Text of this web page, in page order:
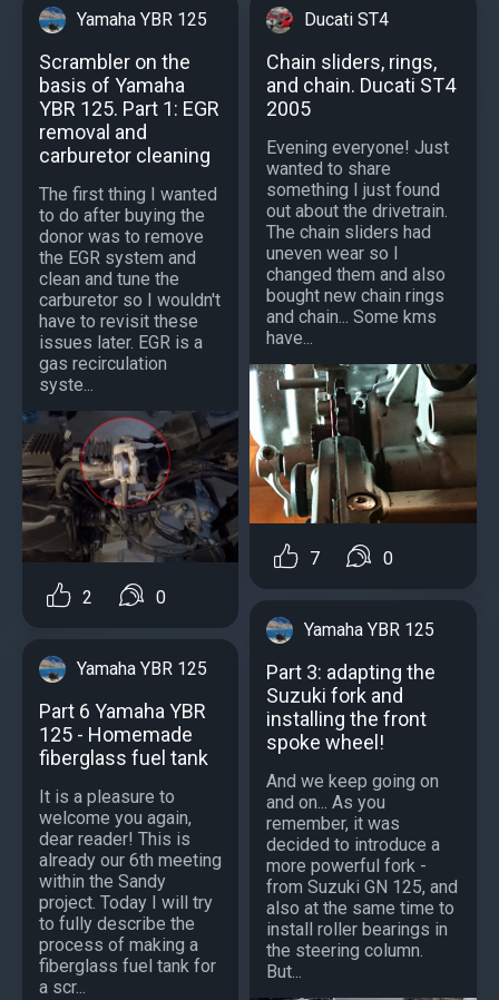
Yamaha YBR 125
Scrambler on the
basis of Yamaha
YBR 125. Part 1: EGR
removal and
carburetor cleaning
The first thing I wanted
to do after buying the
donor was to remove
the EGR system and
clean and tune the
carburetor so I wouldn't
have to revisit these
issues later. EGR is a
gas recirculation
syste...
2 0
Yamaha YBR 125
Part 6 Yamaha YBR
125 - Homemade
fiberglass fuel tank
It is a pleasure to
welcome you again,
dear reader! This is
already our 6th meeting
within the Sandy
project. Today I will try
to fully describe the
process of making a
fiberglass fuel tank for
a scr...
Ducati ST4
Chain sliders, rings,
and chain. Ducati ST4
2005
Evening everyone! Just
wanted to share
something I just found
out about the drivetrain.
The chain sliders had
uneven wear so I
changed them and also
bought new chain rings
and chain... Some kms
have...
7 0
Yamaha YBR 125
Part 3: adapting the
Suzuki fork and
installing the front
spoke wheel!
And we keep going on
and on... As you
remember, it was
decided to introduce a
more powerful fork -
from Suzuki GN 125, and
also at the same time to
install roller bearings in
the steering column.
But...